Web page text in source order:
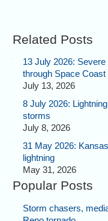
Related Posts
13 July 2026:
through Space Coast
July 13, 2026
8 July 2026:
storms
July 8, 2026
31 May 2026:
lightning
May 31, 2026
Popular Posts
Storm chasers,